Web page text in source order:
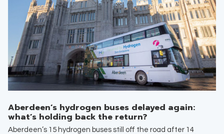
Aberdeen’s hydrogen buses delayed again:
what’s holding back the return?
Aberdeen’s 15 hydrogen buses still off the road after 14